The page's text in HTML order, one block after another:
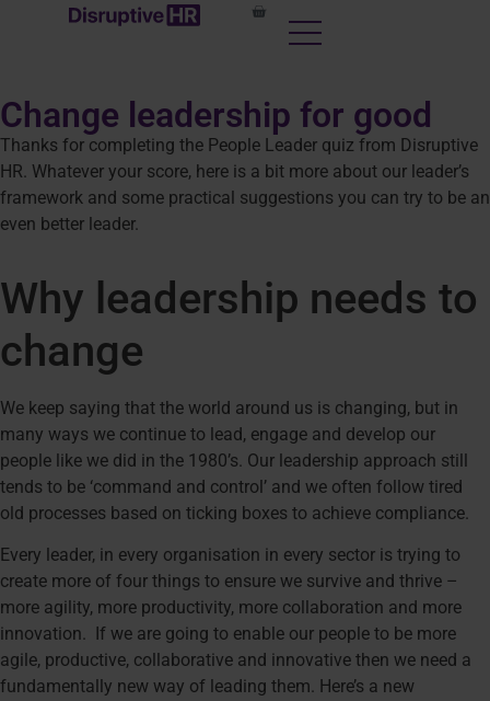
Change leadership for good
Thanks for completing the People Leader quiz from Disruptive
HR. Whatever your score, here is a bit more about our leader’s
framework and some practical suggestions you can try to be an
even better leader.
Why leadership needs to
change
We keep saying that the world around us is changing, but in
many ways we continue to lead, engage and develop our
people like we did in the 1980’s. Our leadership approach still
tends to be ‘command and control’ and we often follow tired
old processes based on ticking boxes to achieve compliance.
Every leader, in every organisation in every sector is trying to
create more of four things to ensure we survive and thrive –
more agility, more productivity, more collaboration and more
innovation. If we are going to enable our people to be more
agile, productive, collaborative and innovative then we need a
fundamentally new way of leading them. Here’s a new